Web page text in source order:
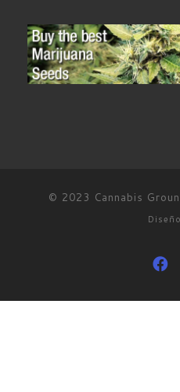
© 2023 Cannabis